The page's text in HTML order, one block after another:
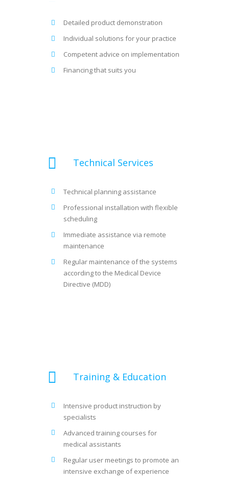
Detailed product demonstration
Individual solutions for your practice
Competent advice on implementation
Financing that suits you
Technical Services
Technical planning assistance
Professional installation with flexible
scheduling
Immediate assistance via remote
maintenance
Regular maintenance of the systems
according to the Medical Device
Directive (MDD)
Training & Education
Intensive product instruction by
specialists
Advanced training courses for
medical assistants
Regular user meetings to promote an
intensive exchange of experience